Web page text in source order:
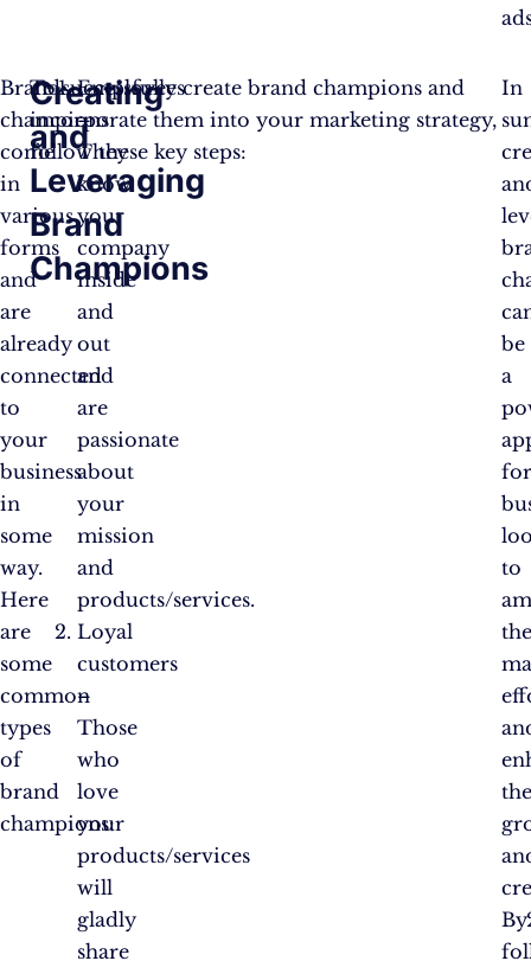
Brand
champions
come
in
various
forms
and
are
already
connected
to
your
business
in
some
way.
Here
are
some
common
types
of
brand
champions:
Employees
–
They
know
your
company
inside
and
out
and
are
passionate
about
your
mission
and
products/services.
Loyal
customers
–
Those
who
love
your
products/services
will
gladly
share
Creating
and
Leveraging
Brand
Champions
To successfully create brand champions and
incorporate them into your marketing strategy,
follow these key steps:
In
be
a
to
By